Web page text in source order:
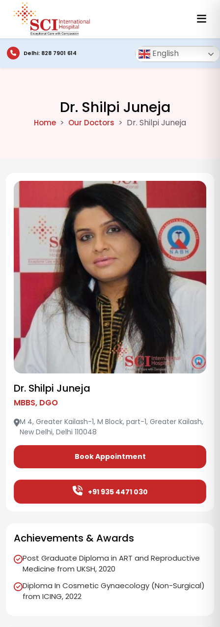
Delhi: 828 7901 614 English
Dr. Shilpi Juneja
Home Our Doctors Dr. Shilpi Juneja
Dr. Shilpi Juneja
MBBS, DGO
M 4, Greater Kailash-1, M Block, part-1, Greater Kailash,
New Delhi, Delhi 110048
Book Appointment
+91 935 4471 030
Achievements & Awards
Post Graduate Diploma in ART and Reproductive
Medicine from UKSH, 2020
Diploma In Cosmetic Gynaecology (Non-Surgical)
from ICING, 2022